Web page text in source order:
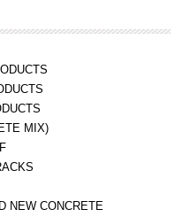
MIX)
NEW CONCRETE